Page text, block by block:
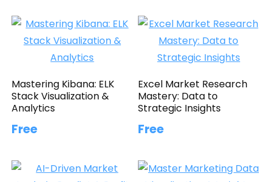
Mastering Kibana: ELK
Stack Visualization &
Analytics
Free
Excel Market Research
Mastery: Data to
Strategic Insights
Free